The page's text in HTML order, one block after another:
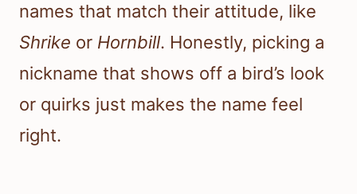
names that match their attitude, like
Shrike or Hornbill. Honestly, picking a
nickname that shows off a bird’s look
or quirks just makes the name feel
right.